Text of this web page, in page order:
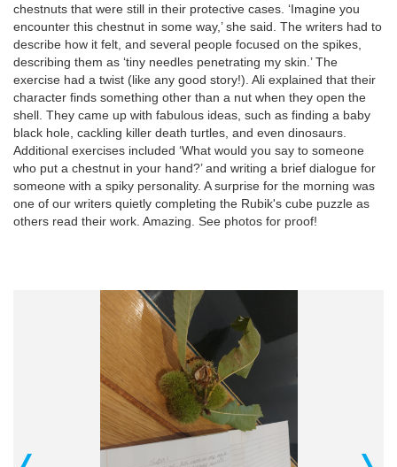
chestnuts that were still in their protective cases. ‘Imagine you
encounter this chestnut in some way,’ she said. The writers had to
describe how it felt, and several people focused on the spikes,
describing them as ‘tiny needles penetrating my skin.’ The
exercise had a twist (like any good story!). Ali explained that their
character finds something other than a nut when they open the
shell. They came up with fabulous ideas, such as finding a baby
black hole, cackling killer death turtles, and even dinosaurs.
Additional exercises included ‘What would you say to someone
who put a chestnut in your hand?’ and writing a brief dialogue for
someone with a spiky personality. A surprise for the morning was
one of our writers quietly completing the Rubik's cube puzzle as
others read their work. Amazing. See photos for proof!